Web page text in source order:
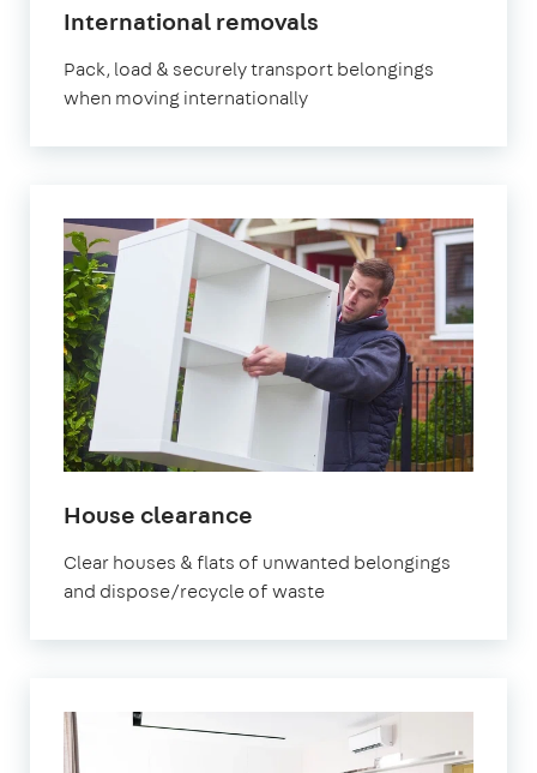
International removals
Pack, load & securely transport belongings
when moving internationally
House clearance
Clear houses & flats of unwanted belongings
and dispose/recycle of waste